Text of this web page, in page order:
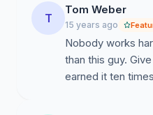
T
Tom Weber
15 years ago
Nobody works
than this guy.
earned it ten